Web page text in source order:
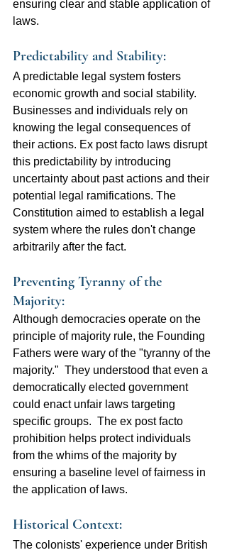
ensuring clear and stable application of
laws.
Predictability and Stability:
A predictable legal system fosters
economic growth and social stability.
Businesses and individuals rely on
knowing the legal consequences of
their actions. Ex post facto laws disrupt
this predictability by introducing
uncertainty about past actions and their
potential legal ramifications. The
Constitution aimed to establish a legal
system where the rules don't change
arbitrarily after the fact.
Preventing Tyranny of the
Majority:
Although democracies operate on the
principle of majority rule, the Founding
Fathers were wary of the "tyranny of the
majority."  They understood that even a
democratically elected government
could enact unfair laws targeting
specific groups.  The ex post facto
prohibition helps protect individuals
from the whims of the majority by
ensuring a baseline level of fairness in
the application of laws.
Historical Context:
The colonists' experience under British